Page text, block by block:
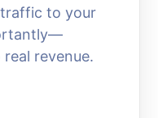
to your
revenue.